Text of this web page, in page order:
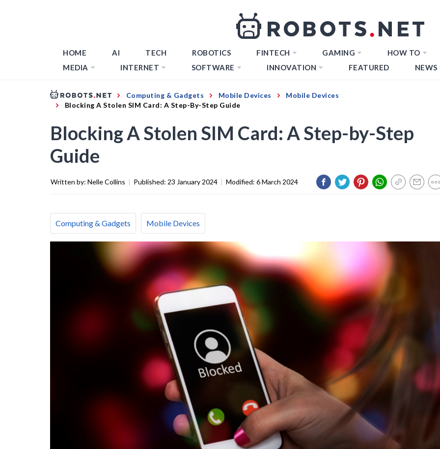
HOME AI TECH ROBOTICS FINTECH GAMING
HOW TO
MEDIA
INTERNET SOFTWARE INNOVATION FEATURED NEWS
Computing & Gadgets Mobile Devices
Mobile Devices
Blocking A Stolen SIM Card: A Step-By-Step Guide
Blocking A Stolen SIM Card: A Step-by-Step
Guide
Written by: Nelle Collins | Published: 23 January 2024 | Modified: 6 March 2024
Computing & Gadgets Mobile Devices